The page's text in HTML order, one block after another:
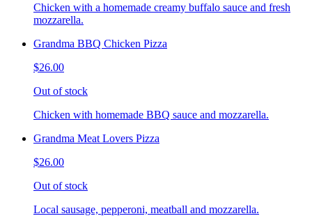
Chicken with a homemade creamy buffalo sauce and fresh
mozzarella.
Grandma BBQ Chicken Pizza
$26.00
Out of stock
Chicken with homemade BBQ sauce and mozzarella.
Grandma Meat Lovers Pizza
$26.00
Out of stock
Local sausage, pepperoni, meatball and mozzarella.